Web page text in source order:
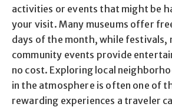
activities or events that might be
your visit. Many museums offer
days of the month, while festivals,
community events provide
no cost. Exploring local
in the atmosphere is often one of
rewarding experiences a traveler